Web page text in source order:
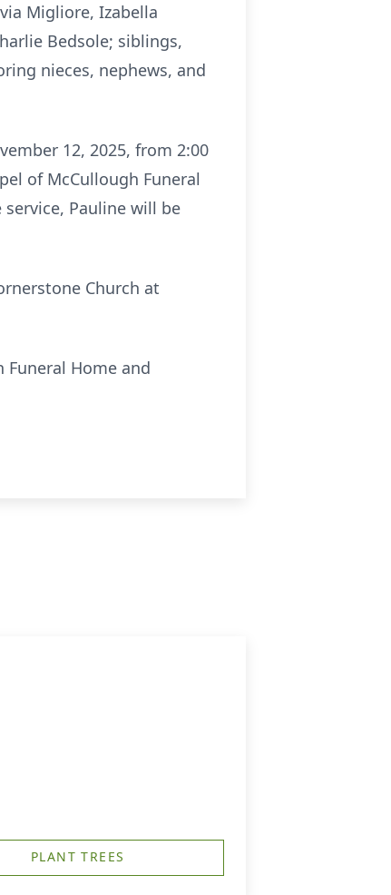
Migliore, Izabella
Bedsole; siblings,
nieces, nephews, and
12, 2025, from 2:00
of McCullough Funeral
Pauline will be
Church at
Home and
PLANT TREES